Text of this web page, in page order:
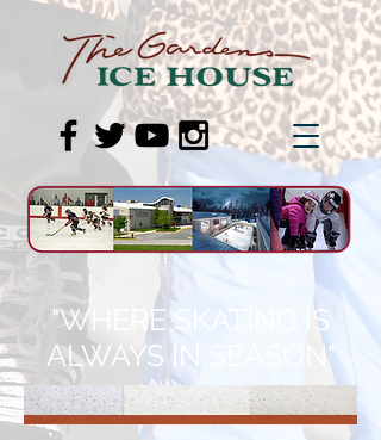
"WHERE SKATING IS
ALWAYS IN SEASON"